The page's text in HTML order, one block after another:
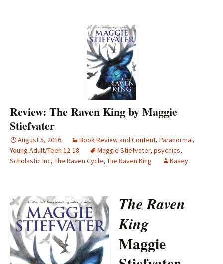
Review: The Raven King by Maggie
Stiefvater
August 5, 2016 Book Review and Content, Paranormal,
Young Adult/Teen 12-18
Maggie Stiefvater, psychics,
Scholastic Inc, The Raven Cycle, The Raven King Kasey
The Raven
King
Maggie